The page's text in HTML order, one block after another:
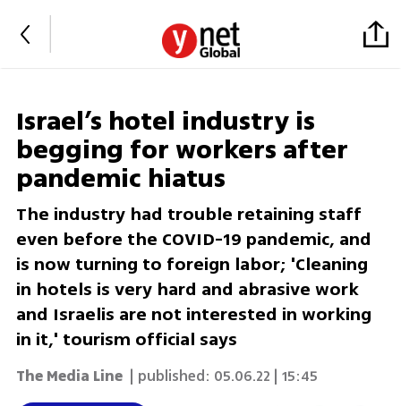
Israel’s hotel industry is
begging for workers after
pandemic hiatus
The industry had trouble retaining staff
even before the COVID-19 pandemic, and
is now turning to foreign labor; 'Cleaning
in hotels is very hard and abrasive work
and Israelis are not interested in working
in it,' tourism official says
The Media Line | published: 05.06.22 | 15:45